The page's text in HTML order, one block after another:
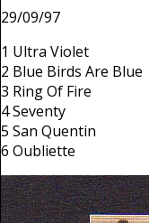
29/09/97
1 Ultra Violet
2 Blue Birds Are Blue
3 Ring Of Fire
4 Seventy
5 San Quentin
6 Oubliette